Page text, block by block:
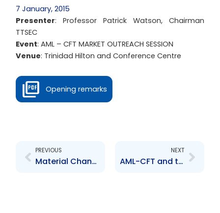
7 January, 2015
Presenter: Professor Patrick Watson, Chairman
TTSEC
Event: AML – CFT MARKET OUTREACH SESSION
Venue: Trinidad Hilton and Conference Centre
Opening remarks
PREVIOUS
Material Change Guidance
NEXT
AML-CFT and the Securities Sector